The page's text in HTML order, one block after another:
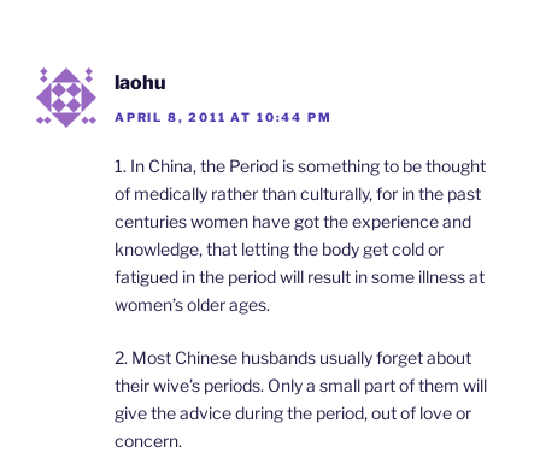
laohu
APRIL 8, 2011 AT 10:44 PM
1. In China, the Period is something to be thought
of medically rather than culturally, for in the past
centuries women have got the experience and
knowledge, that letting the body get cold or
fatigued in the period will result in some illness at
women’s older ages.
2. Most Chinese husbands usually forget about
their wive’s periods. Only a small part of them will
give the advice during the period, out of love or
concern.